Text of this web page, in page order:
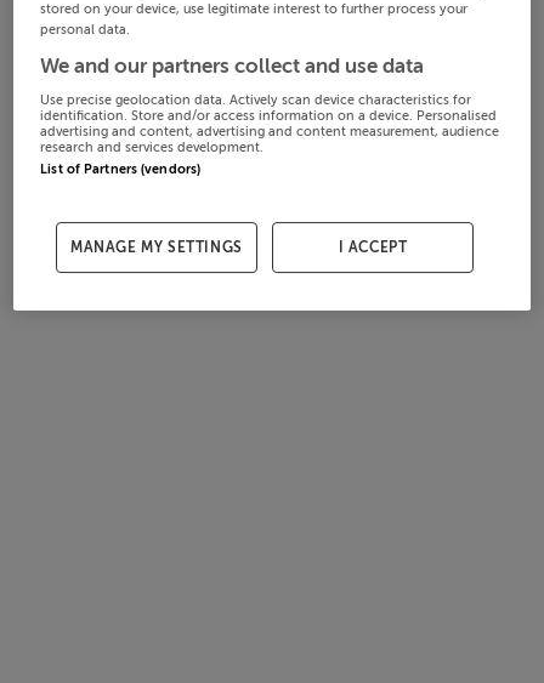
stored on your device, use legitimate interest to further process your
personal data.
We and our partners collect and use data
Use precise geolocation data. Actively scan device characteristics for
identification. Store and/or access information on a device. Personalised
advertising and content, advertising and content measurement, audience
research and services development.
List of Partners (vendors)
MANAGE MY SETTINGS I ACCEPT